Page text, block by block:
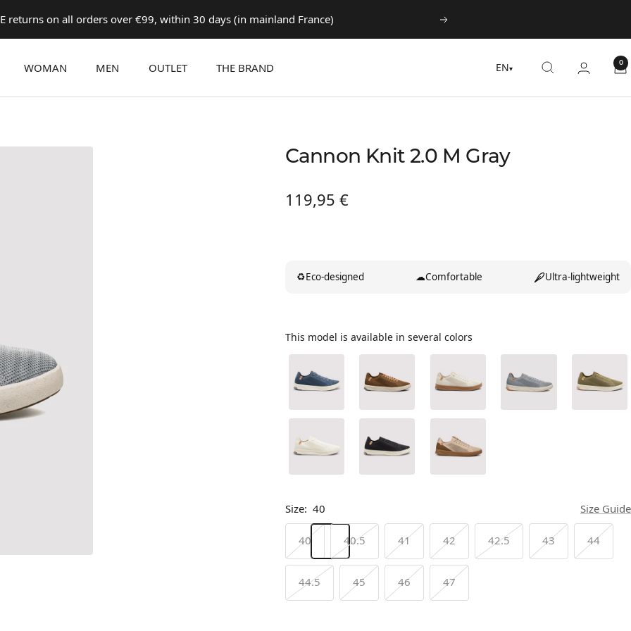
returns on all orders over €99, within 30 days (in mainland France) Next
WOMAN MEN OUTLET THE BRAND EN▾
0
Cannon Knit 2.0 M Gray
Prix
119,95 €
♻Eco-designed ☁Comfortable Ultra-lightweight
This model is available in several colors
Size: 40 Size Guide
40 40.5 41 42 42.5 43 44
44.5 45 46 47